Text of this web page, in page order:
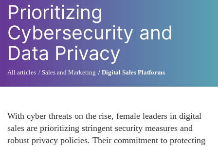
Prioritizing
Cybersecurity and
Data Privacy
All articles Sales and Marketing Digital Sales Platforms
With cyber threats on the rise, female leaders in digital
sales are prioritizing stringent security measures and
robust privacy policies. Their commitment to protecting